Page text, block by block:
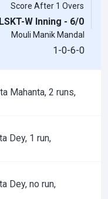
Score After 1 Overs
LSKT-W Inning - 6/0
Mouli Manik Mandal
1-0-6-0
Mahanta, 2 runs,
Dey, 1 run,
Dey, no run,